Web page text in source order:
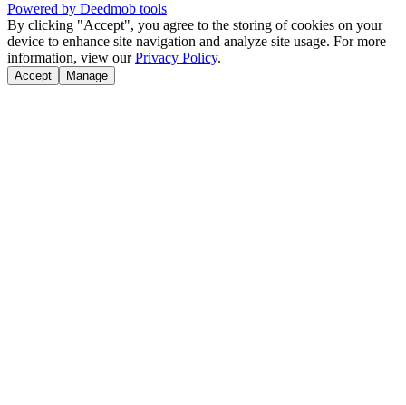
Powered by Deedmob tools
By clicking "Accept", you agree to the storing of cookies on your
device to enhance site navigation and analyze site usage. For more
information, view our Privacy Policy.
Accept Manage